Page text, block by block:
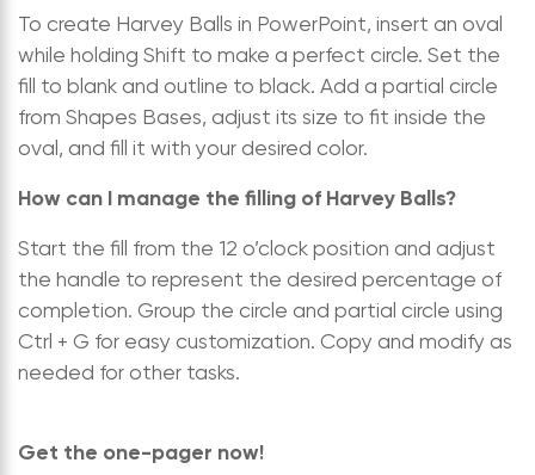
To create Harvey Balls in PowerPoint, insert an oval
while holding Shift to make a perfect circle. Set the
fill to blank and outline to black. Add a partial circle
from Shapes Bases, adjust its size to fit inside the
oval, and fill it with your desired color.
How can I manage the filling of Harvey Balls?
Start the fill from the 12 o’clock position and adjust
the handle to represent the desired percentage of
completion. Group the circle and partial circle using
Ctrl + G for easy customization. Copy and modify as
needed for other tasks.
Get the one-pager now!